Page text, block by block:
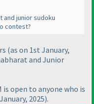
and junior sudoku
contest?
(as on 1st January,
and Junior
is open to anyone who is
2025).